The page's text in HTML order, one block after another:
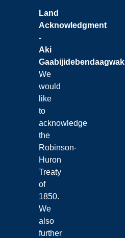
Land
Acknowledgment
-
Aki
Gaabijidebendaagwak
We
would
like
to
acknowledge
the
Robinson-
Huron
Treaty
of
1850.
We
also
further